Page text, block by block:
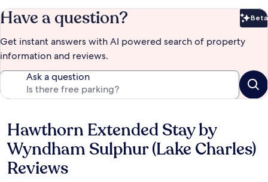
Have a question? Beta
Get instant answers with AI powered search of property
information and reviews.
Ask a question
Reviews
Hawthorn Extended Stay by
Wyndham Sulphur (Lake Charles)
Reviews